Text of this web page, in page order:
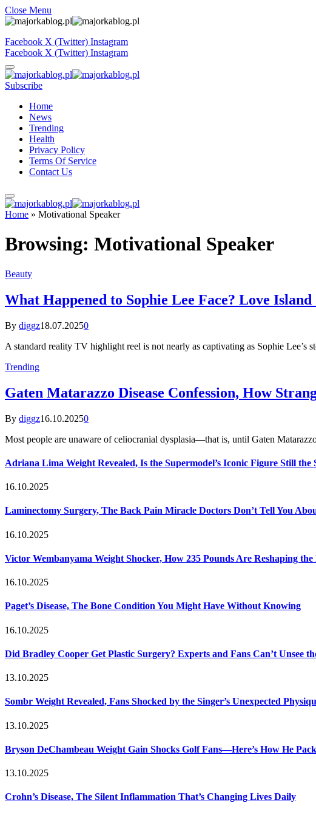
Close Menu
Facebook X (Twitter) Instagram
Facebook X (Twitter) Instagram
Subscribe
Home
News
Trending
Health
Privacy Policy
Terms Of Service
Contact Us
Home » Motivational Speaker
Browsing: Motivational Speaker
Beauty
What Happened to Sophie Lee Face? Love
By diggz18.07.20250
A standard reality TV highlight reel is not nearly as captivating as Sophie Lee’s
Trending
Gaten Matarazzo Disease Confession, How
By diggz16.10.20250
Most people are unaware of celiocranial dysplasia—that is, until Gaten
Adriana Lima Weight Revealed, Is the Supermodel’s Iconic Figure Still the
16.10.2025
Laminectomy Surgery, The Back Pain Miracle Doctors Don’t Tell You
16.10.2025
Victor Wembanyama Weight Shocker, How 235 Pounds Are Reshaping
16.10.2025
Paget’s Disease, The Bone Condition You Might Have Without Knowing
16.10.2025
Did Bradley Cooper Get Plastic Surgery? Experts and Fans Can’t Unsee
13.10.2025
Sombr Weight Revealed, Fans Shocked by the Singer’s Unexpected
13.10.2025
Bryson DeChambeau Weight Gain Shocks Golf Fans—Here’s How He
13.10.2025
Crohn’s Disease, The Silent Inflammation That’s Changing Lives Daily